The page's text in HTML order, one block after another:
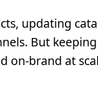
updating
But keeping
on-brand at